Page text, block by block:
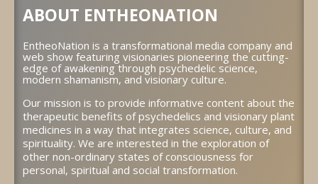
ABOUT ENTHEONATION
EntheoNation is a transformational media company and
web show featuring visionaries pioneering the cutting-
edge of awakening through psychedelic science,
modern shamanism, and visionary culture.
Our mission is to provide informative content about the
therapeutic benefits of psychedelics and visionary plant
medicines in a way that integrates science, culture, and
spirituality. We are interested in the exploration of
other non-ordinary states of consciousness for
personal, spiritual and social transformation.